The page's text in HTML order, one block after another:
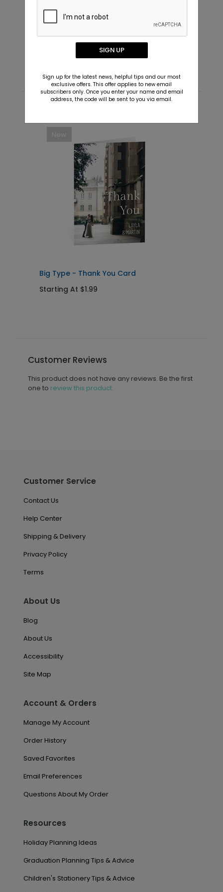
Starting At $0.69
New
Big Type - Thank You Card
Starting At $1.99
Customer Reviews
This product does not have any reviews. Be the first
one to review this product.
Customer Service
Contact Us
Help Center
Shipping & Delivery
Privacy Policy
Terms
About Us
Blog
About Us
Accessibility
Site Map
Account & Orders
Manage My Account
Order History
Saved Favorites
Email Preferences
Questions About My Order
Resources
Holiday Planning Ideas
Graduation Planning Tips & Advice
Children's Stationery Tips & Advice
SIGN UP
Sign up for the latest news, helpful tips and our most
exclusive offers. This offer applies to new email
subscribers only. Once you enter your name and email
address, the code will be sent to you via email.